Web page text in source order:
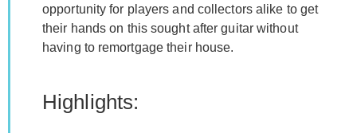
opportunity for players and collectors alike to get
their hands on this sought after guitar without
having to remortgage their house.
Highlights: